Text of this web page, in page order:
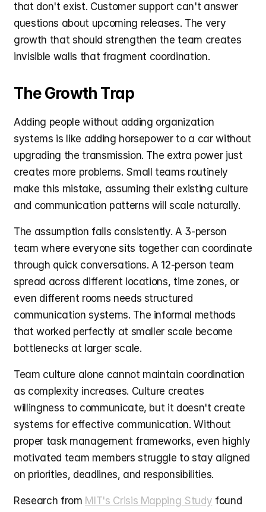
that don't exist. Customer support can't answer
questions about upcoming releases. The very
growth that should strengthen the team creates
invisible walls that fragment coordination.
The Growth Trap
Adding people without adding organization
systems is like adding horsepower to a car without
upgrading the transmission. The extra power just
creates more problems. Small teams routinely
make this mistake, assuming their existing culture
and communication patterns will scale naturally.
The assumption fails consistently. A 3-person
team where everyone sits together can coordinate
through quick conversations. A 12-person team
spread across different locations, time zones, or
even different rooms needs structured
communication systems. The informal methods
that worked perfectly at smaller scale become
bottlenecks at larger scale.
Team culture alone cannot maintain coordination
as complexity increases. Culture creates
willingness to communicate, but it doesn't create
systems for effective communication. Without
proper task management frameworks, even highly
motivated team members struggle to stay aligned
on priorities, deadlines, and responsibilities.
Research from MIT's Crisis Mapping Study found